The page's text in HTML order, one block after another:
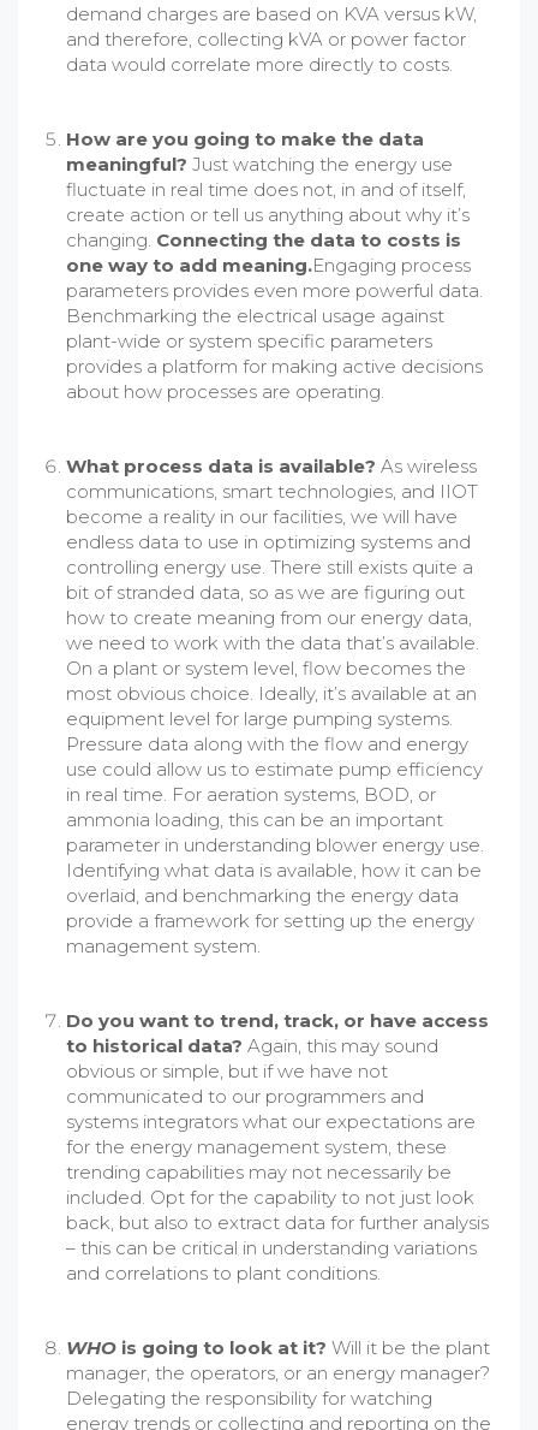
demand charges are based on KVA versus kW,
and therefore, collecting kVA or power factor
data would correlate more directly to costs.
How are you going to make the data
meaningful? Just watching the energy use
fluctuate in real time does not, in and of itself,
create action or tell us anything about why it’s
changing. Connecting the data to costs is
one way to add meaning.Engaging process
parameters provides even more powerful data.
Benchmarking the electrical usage against
plant-wide or system specific parameters
provides a platform for making active decisions
about how processes are operating.
What process data is available? As wireless
communications, smart technologies, and IIOT
become a reality in our facilities, we will have
endless data to use in optimizing systems and
controlling energy use. There still exists quite a
bit of stranded data, so as we are figuring out
how to create meaning from our energy data,
we need to work with the data that’s available.
On a plant or system level, flow becomes the
most obvious choice. Ideally, it’s available at an
equipment level for large pumping systems.
Pressure data along with the flow and energy
use could allow us to estimate pump efficiency
in real time. For aeration systems, BOD, or
ammonia loading, this can be an important
parameter in understanding blower energy use.
Identifying what data is available, how it can be
overlaid, and benchmarking the energy data
provide a framework for setting up the energy
management system.
Do you want to trend, track, or have access
to historical data? Again, this may sound
obvious or simple, but if we have not
communicated to our programmers and
systems integrators what our expectations are
for the energy management system, these
trending capabilities may not necessarily be
included. Opt for the capability to not just look
back, but also to extract data for further analysis
– this can be critical in understanding variations
and correlations to plant conditions.
WHO is going to look at it? Will it be the plant
manager, the operators, or an energy manager?
Delegating the responsibility for watching
energy trends or collecting and reporting on the